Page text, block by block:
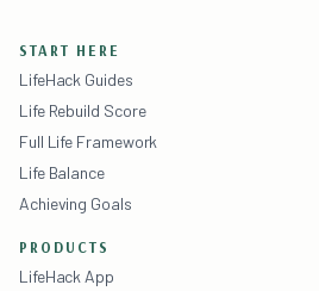
START HERE
LifeHack Guides
Life Rebuild Score
Full Life Framework
Life Balance
Achieving Goals
PRODUCTS
LifeHack App